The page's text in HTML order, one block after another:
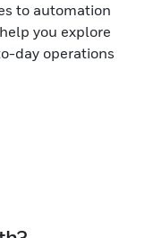
to automation
you explore
day operations